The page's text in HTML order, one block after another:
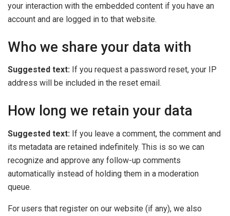
your interaction with the embedded content if you have an
account and are logged in to that website.
Who we share your data with
Suggested text: If you request a password reset, your IP
address will be included in the reset email.
How long we retain your data
Suggested text: If you leave a comment, the comment and
its metadata are retained indefinitely. This is so we can
recognize and approve any follow-up comments
automatically instead of holding them in a moderation
queue.
For users that register on our website (if any), we also